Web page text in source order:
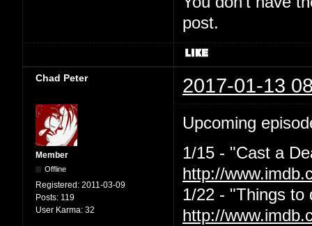
post.
Chad Peter 2017-01-13
Member
Offline
Registered: 2011-03-09
Posts: 119
User Karma: 32
Upcoming
1/15 - "Cast a
http://
1/22 - "Things to
http://